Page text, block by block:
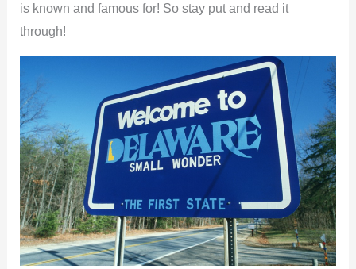
is known and famous for! So stay put and read it
through!